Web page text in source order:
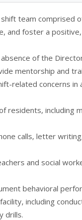
team comprised
and foster a
of the
mentorship and
related concerns in
residents, including
calls, letter
and social
behavioral
including
drills.